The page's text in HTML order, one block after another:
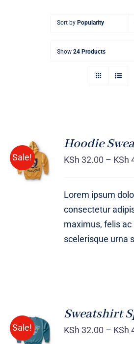
Sort by Popularity
Show 24 Products
Sale!
Rated
4.00out of
5
DETAILS
Hoodie
KSh 32.00 – KSh
Lorem ipsum
consectetur
maximus, felis
scelerisque urna
Sale!
SELECT
OPTIONS
/
Sweatshirt
KSh 32.00 – KSh